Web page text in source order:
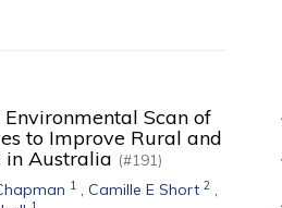
Scan of
to Improve Rural and
in Australia (#191)
1 , Camille E Short 2 ,